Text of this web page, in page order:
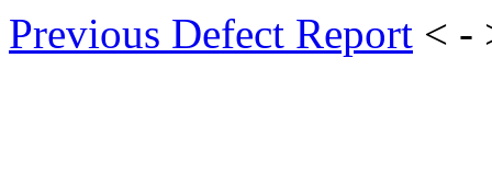
Previous Defect Report < -